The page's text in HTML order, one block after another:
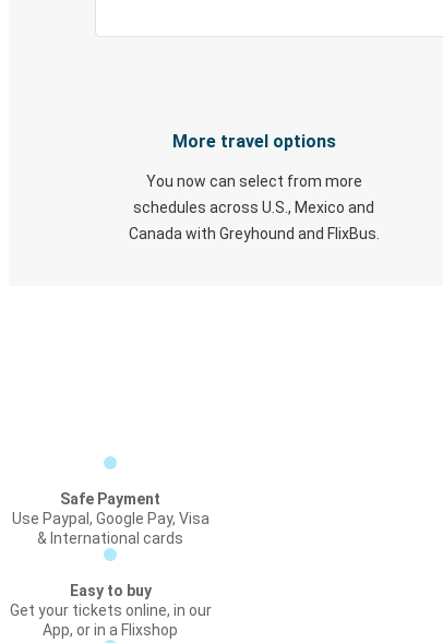
More travel options
You now can select from more
schedules across U.S., Mexico and
Canada with Greyhound and FlixBus.
Safe Payment
Use Paypal, Google Pay, Visa
& International cards
Easy to buy
Get your tickets online, in our
App, or in a Flixshop